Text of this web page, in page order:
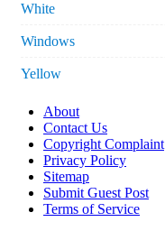
White
Windows
Yellow
About
Contact Us
Copyright Complaint
Privacy Policy
Sitemap
Submit Guest Post
Terms of Service